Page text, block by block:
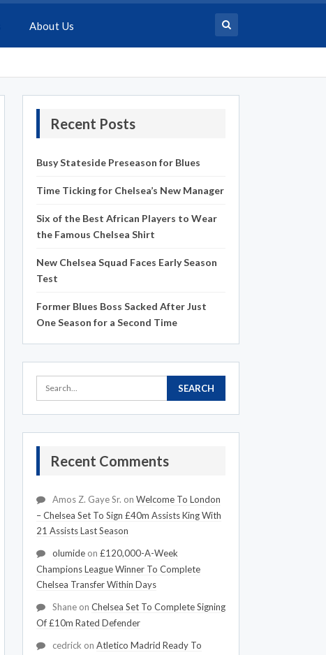
About Us
Recent Posts
Busy Stateside Preseason for Blues
Time Ticking for Chelsea’s New Manager
Six of the Best African Players to Wear
the Famous Chelsea Shirt
New Chelsea Squad Faces Early Season
Test
Former Blues Boss Sacked After Just
One Season for a Second Time
Recent Comments
Amos Z. Gaye Sr. on Welcome To London
– Chelsea Set To Sign £40m Assists King With
21 Assists Last Season
olumideon £120,000-A-Week
Champions League Winner To Complete
Chelsea Transfer Within Days
Shaneon Chelsea Set To Complete Signing
Of £10m Rated Defender
cedrick on Atletico Madrid Ready To